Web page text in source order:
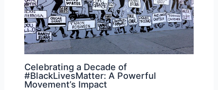
Celebrating a Decade of
#BlackLivesMatter: A Powerful
Movement’s Impact